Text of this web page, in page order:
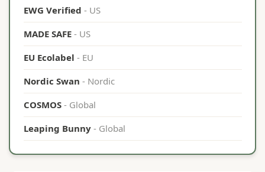
EWG Verified - US
MADE SAFE - US
EU Ecolabel - EU
Nordic Swan - Nordic
COSMOS - Global
Leaping Bunny - Global